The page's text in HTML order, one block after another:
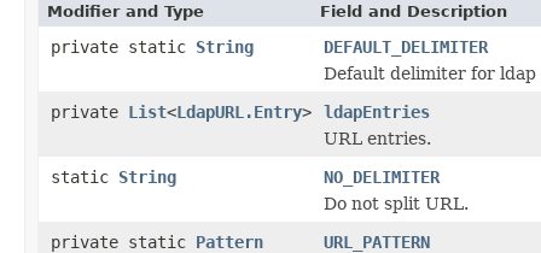
Modifier and Type Field and Description
private static String
DEFAULT_DELIMITER
Default delimiter for ldap
private List<LdapURL.Entry>
ldapEntries
URL entries.
static String
NO_DELIMITER
Do not split URL.
private static Pattern
URL_PATTERN